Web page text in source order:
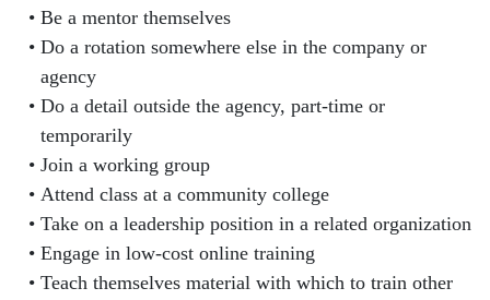
Be a mentor themselves
Do a rotation somewhere else in the company or
agency
Do a detail outside the agency, part-time or
temporarily
Join a working group
Attend class at a community college
Take on a leadership position in a related organization
Engage in low-cost online training
Teach themselves material with which to train other